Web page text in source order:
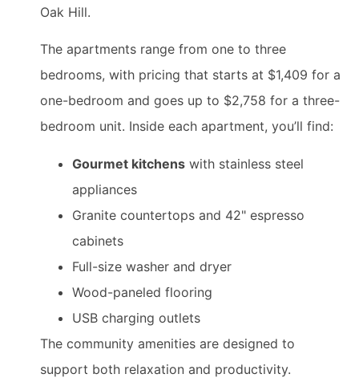
Oak Hill.
The apartments range from one to three
bedrooms, with pricing that starts at $1,409 for a
one-bedroom and goes up to $2,758 for a three-
bedroom unit. Inside each apartment, you’ll find:
Gourmet kitchens with stainless steel
appliances
Granite countertops and 42" espresso
cabinets
Full-size washer and dryer
Wood-paneled flooring
USB charging outlets
The community amenities are designed to
support both relaxation and productivity.